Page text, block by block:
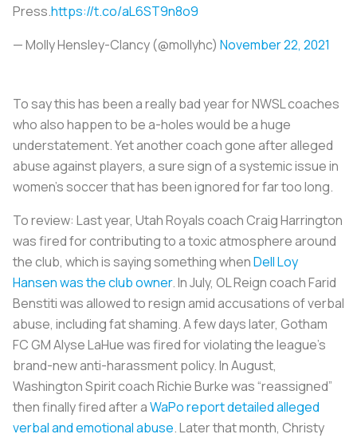
Press.https://t.co/aL6ST9n8o9
— Molly Hensley-Clancy (@mollyhc) November 22, 2021
To say this has been a really bad year for NWSL coaches
who also happen to be a-holes would be a huge
understatement. Yet another coach gone after alleged
abuse against players, a sure sign of a systemic issue in
women’s soccer that has been ignored for far too long.
To review: Last year, Utah Royals coach Craig Harrington
was fired for contributing to a toxic atmosphere around
the club, which is saying something whenDell Loy
Hansen was the club owner. In July, OL Reign coach Farid
Benstiti was allowed to resign amid accusations of verbal
abuse, including fat shaming. A few days later, Gotham
FC GM Alyse LaHue was fired for violating the league’s
brand-new anti-harassment policy. In August,
Washington Spirit coach Richie Burke was “reassigned”
then finally fired after aWaPo report detailed alleged
verbal and emotional abuse. Later that month, Christy